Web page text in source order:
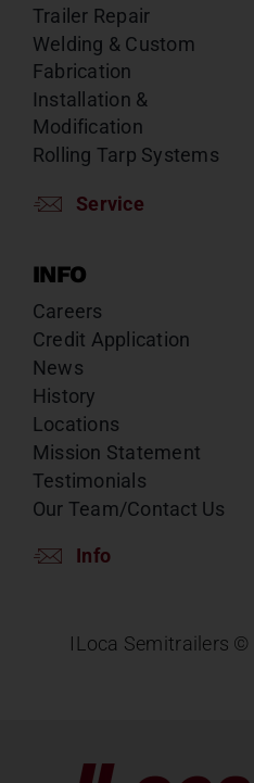
Trailer Repair
Welding & Custom
Fabrication
Installation &
Modification
Rolling Tarp Systems
Service
INFO
Careers
Credit Application
News
History
Locations
Mission Statement
Testimonials
Our Team/Contact Us
Info
ILoca Semitrailers ©